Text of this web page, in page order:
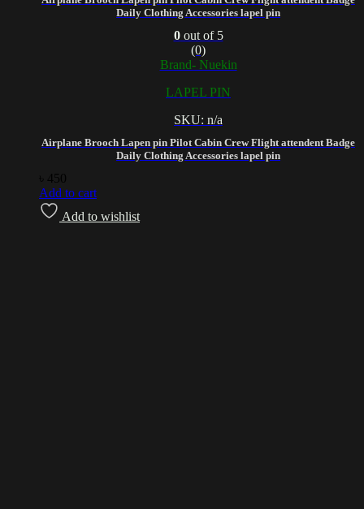
Daily Clothing Accessories lapel pin
Airplane Brooch Lapen pin Pilot Cabin Crew Flight attendent Badge
Daily Clothing Accessories lapel pin
0out of 5
(0)
Brand- Nuekin
LAPEL PIN
SKU: n/a
450
Add to cart
Add to wishlist